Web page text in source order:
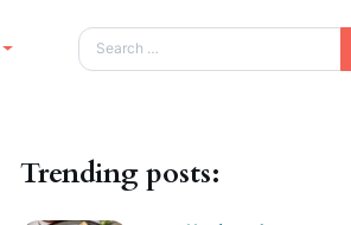
Trending posts: